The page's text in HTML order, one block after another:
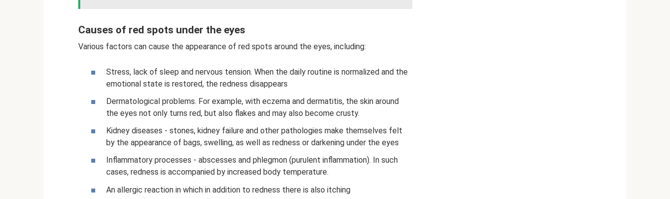
Causes of red spots under the eyes
Various factors can cause the appearance of red spots around the eyes, including:
Stress, lack of sleep and nervous tension. When the daily routine is normalized and the
emotional state is restored, the redness disappears
Dermatological problems. For example, with eczema and dermatitis, the skin around
the eyes not only turns red, but also flakes and may also become crusty.
Kidney diseases - stones, kidney failure and other pathologies make themselves felt
by the appearance of bags, swelling, as well as redness or darkening under the eyes
Inflammatory processes - abscesses and phlegmon (purulent inflammation). In such
cases, redness is accompanied by increased body temperature.
An allergic reaction in which in addition to redness there is also itching